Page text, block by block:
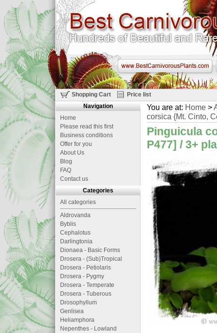
Shopping Cart Price list
You are at: Home >
corsica {Mt. Cinto,
Pinguicula
P477] / 3+
Navigation
Home
Please read this first
Business conditions
Offer for you
About Us
Blog
FAQ
Contact us
Categories
All categories
Aldrovanda
Byblis
Cephalotus
Darlingtonia
Dionaea - Basic Forms
Drosera - (Sub)Tropical
Drosera - Petiolaris
Drosera - Pygmy
Drosera - Temperate
Drosera - Tuberous
Drosophyllum
Genlisea
Heliamphora
Nepenthes - Lowland